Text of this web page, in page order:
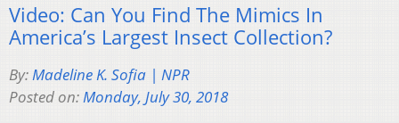
Video: Can You Find The Mimics In
America’s Largest Insect Collection?
By:Madeline K. Sofia | NPR
Posted on:Monday, July 30, 2018